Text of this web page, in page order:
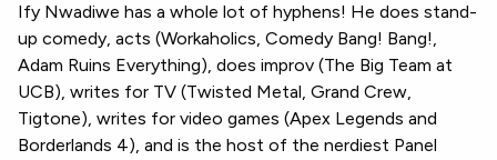
Ify Nwadiwe has a whole lot of hyphens! He does stand-
up comedy, acts (Workaholics, Comedy Bang! Bang!,
Adam Ruins Everything), does improv (The Big Team at
UCB), writes for TV (Twisted Metal, Grand Crew,
Tigtone), writes for video games (Apex Legends and
Borderlands 4), and is the host of the nerdiest Panel